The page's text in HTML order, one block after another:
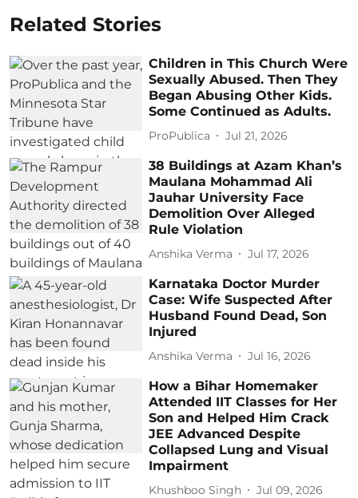
Related Stories
Children in This Church Were
Sexually Abused. Then They
Began Abusing Other Kids.
Some Continued as Adults.
ProPublica Jul 21, 2026
38 Buildings at Azam Khan’s
Maulana Mohammad Ali
Jauhar University Face
Demolition Over Alleged
Rule Violation
Anshika Verma Jul 17, 2026
Karnataka Doctor Murder
Case: Wife Suspected After
Husband Found Dead, Son
Injured
Anshika Verma Jul 16, 2026
How a Bihar Homemaker
Attended IIT Classes for Her
Son and Helped Him Crack
JEE Advanced Despite
Collapsed Lung and Visual
Impairment
Khushboo Singh Jul 09, 2026